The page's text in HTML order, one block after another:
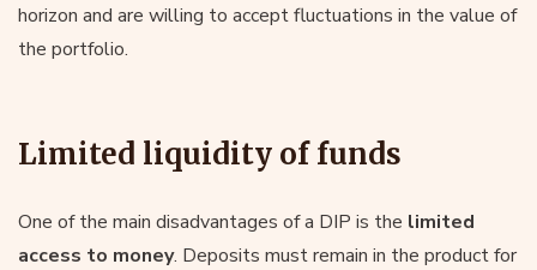
horizon and are willing to accept fluctuations in the value of
the portfolio.
Limited liquidity of funds
One of the main disadvantages of a DIP is the limited
access to money. Deposits must remain in the product for